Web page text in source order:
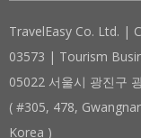
TravelEasy Co. Ltd. |
03573 | Tourism
05022 서울시 광진구
( #305, 478,
Korea )